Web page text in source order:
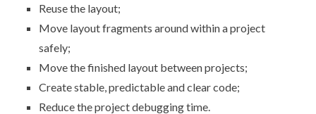
Reuse the layout;
Move layout fragments around within a project
safely;
Move the finished layout between projects;
Create stable, predictable and clear code;
Reduce the project debugging time.